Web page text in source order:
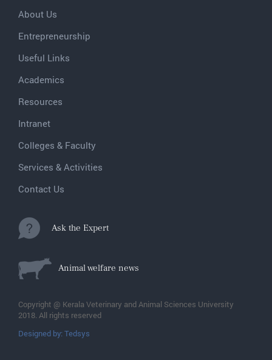
About Us
Entrepreneurship
Useful Links
Academics
Resources
Intranet
Colleges & Faculty
Services & Activities
Contact Us
Ask the Expert
Animal welfare news
Copyright @ Kerala Veterinary and Animal Sciences University
2018. All rights reserved
Designed by: Tedsys